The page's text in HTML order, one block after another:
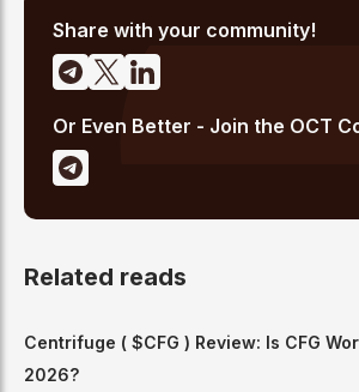
Share with your community!
Or Even Better - Join the OCT
Related reads
Centrifuge ( $CFG ) Review: Is CFG
2026?